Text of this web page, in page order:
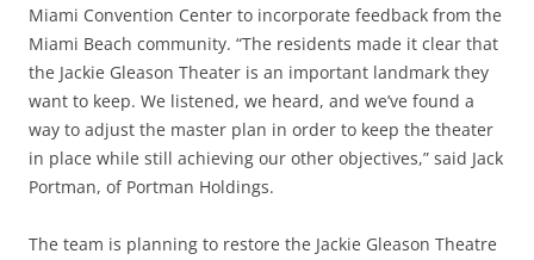
Miami Convention Center to incorporate feedback from the
Miami Beach community. “The residents made it clear that
the Jackie Gleason Theater is an important landmark they
want to keep. We listened, we heard, and we’ve found a
way to adjust the master plan in order to keep the theater
in place while still achieving our other objectives,” said Jack
Portman, of Portman Holdings.
The team is planning to restore the Jackie Gleason Theatre